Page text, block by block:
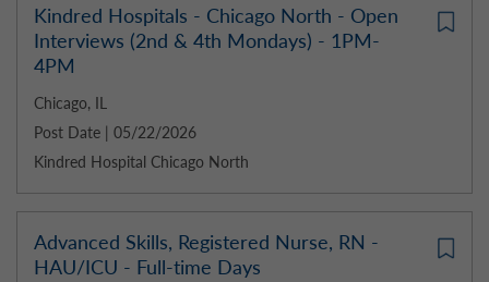
Kindred Hospitals - Chicago North - Open
Interviews (2nd & 4th Mondays) - 1PM-
4PM
Chicago, IL
Post Date | 05/22/2026
Kindred Hospital Chicago North
Advanced Skills, Registered Nurse, RN -
HAU/ICU - Full-time Days